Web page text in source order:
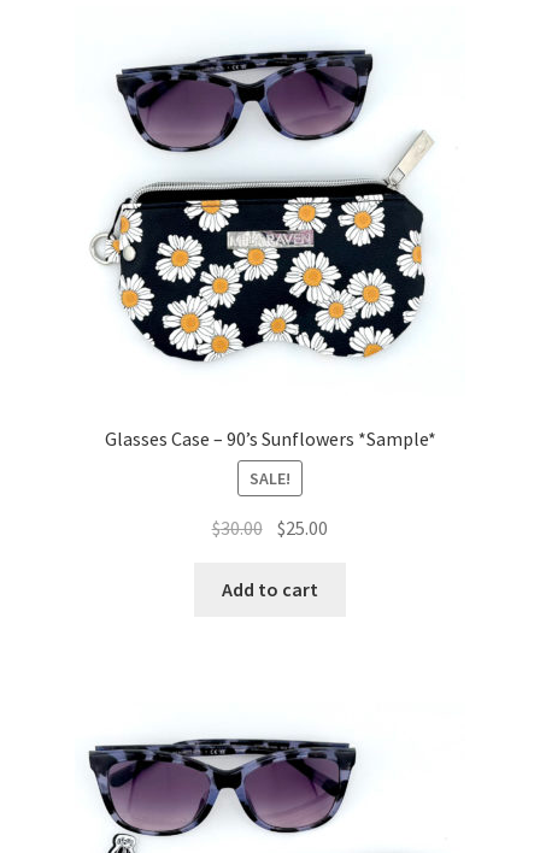
Glasses Case – 90’s Sunflowers *Sample*
SALE!
$30.00 Original
was:
$25.00
Add to cart